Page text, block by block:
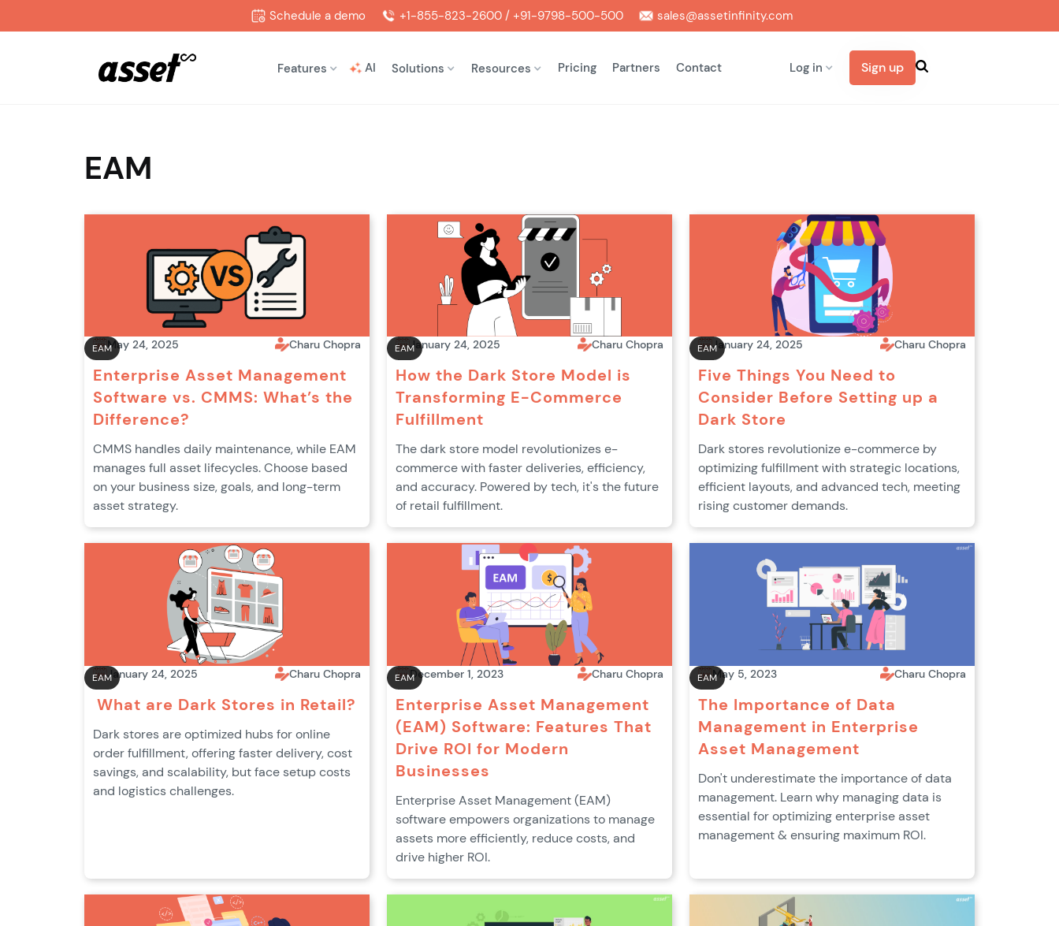
Schedule a demo +1-855-823-2600 / +91-9798-500-500 sales@assetinfinity.com
Features AI Solutions Resources Pricing Partners Contact Log in Sign up
EAM
EAMMay 24, 2025 Charu Chopra
Enterprise Asset Management
Software vs. CMMS: What’s the
Difference?
CMMS handles daily maintenance, while EAM
manages full asset lifecycles. Choose based
on your business size, goals, and long-term
asset strategy.
EAMJanuary 24, 2025 Charu Chopra
How the Dark Store Model is
Transforming E-Commerce
Fulfillment
The dark store model revolutionizes e-
commerce with faster deliveries, efficiency,
and accuracy. Powered by tech, it's the future
of retail fulfillment.
EAMJanuary 24, 2025 Charu Chopra
Five Things You Need to
Consider Before Setting up a
Dark Store
Dark stores revolutionize e-commerce by
optimizing fulfillment with strategic locations,
efficient layouts, and advanced tech, meeting
rising customer demands.
EAMJanuary 24, 2025 Charu Chopra
What are Dark Stores in Retail?
Dark stores are optimized hubs for online
order fulfillment, offering faster delivery, cost
savings, and scalability, but face setup costs
and logistics challenges.
EAMDecember 1, 2023 Charu Chopra
Enterprise Asset Management
(EAM) Software: Features That
Drive ROI for Modern
Businesses
Enterprise Asset Management (EAM)
software empowers organizations to manage
assets more efficiently, reduce costs, and
drive higher ROI.
EAMMay 5, 2023 Charu Chopra
The Importance of Data
Management in Enterprise
Asset Management
Don't underestimate the importance of data
management. Learn why managing data is
essential for optimizing enterprise asset
management & ensuring maximum ROI.